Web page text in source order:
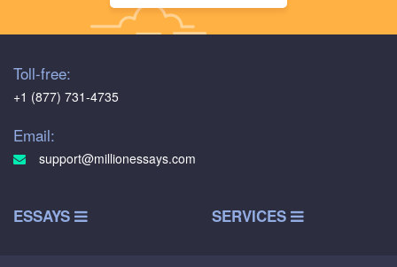
Toll-free:
+1 (877) 731-4735
Email:
support@millionessays.com
ESSAYS SERVICES